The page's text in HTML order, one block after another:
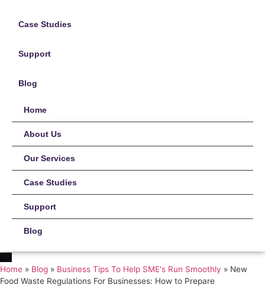
Case Studies
Support
Blog
Home
About Us
Our Services
Case Studies
Support
Blog
Home » Blog » Business Tips To Help SME's Run Smoothly » New
Food Waste Regulations For Businesses: How to Prepare